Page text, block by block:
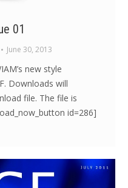
01
June 30, 2013
new style
Downloads will
file. The file is
id=286]